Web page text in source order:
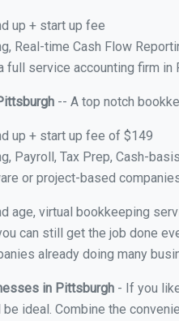
up + start up fee
Real-time Cash Flow
full service accounting firm in
-- A top notch
up + start up fee of $149
Payroll, Tax Prep, Cash-
or project-based
age, virtual bookkeeping
can still get the job done
already doing many
in Pittsburgh - If you
ideal. Combine the